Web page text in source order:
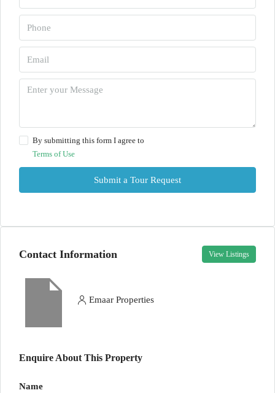
By submitting this form I agree to
Terms of Use
Submit a Tour Request
Contact Information View Listings
Emaar Properties
Enquire About This Property
Name